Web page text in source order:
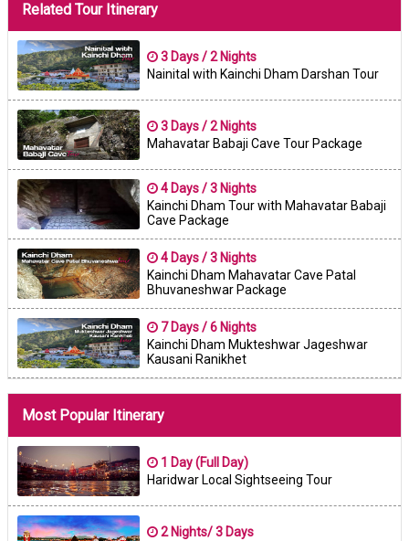
Related Tour Itinerary
3 Days / 2 Nights
Nainital with Kainchi Dham Darshan Tour
3 Days / 2 Nights
Mahavatar Babaji Cave Tour Package
4 Days / 3 Nights
Kainchi Dham Tour with Mahavatar Babaji
Cave Package
4 Days / 3 Nights
Kainchi Dham Mahavatar Cave Patal
Bhuvaneshwar Package
7 Days / 6 Nights
Kainchi Dham Mukteshwar Jageshwar
Kausani Ranikhet
Most Popular Itinerary
1 Day (Full Day)
Haridwar Local Sightseeing Tour
2 Nights/ 3 Days